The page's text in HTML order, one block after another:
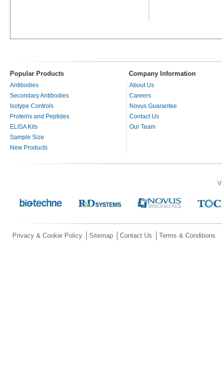
Popular Products Company Information
Antibodies
Secondary Antibodies
Isotype Controls
Proteins and Peptides
ELISA Kits
Sample Size
New Products
About Us
Careers
Novus Guarantee
Contact Us
Our Team
Privacy & Cookie Policy Sitemap Contact Us Terms & Conditions